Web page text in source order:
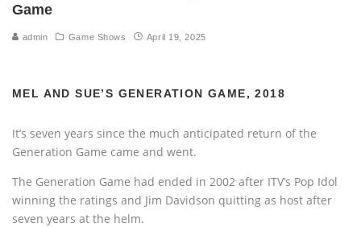
Game
admin Game Shows April 19, 2025
MEL AND SUE’S GENERATION GAME, 2018
It’s seven years since the much anticipated return of the
Generation Game came and went.
The Generation Game had ended in 2002 after ITV’s Pop Idol
winning the ratings and Jim Davidson quitting as host after
seven years at the helm.